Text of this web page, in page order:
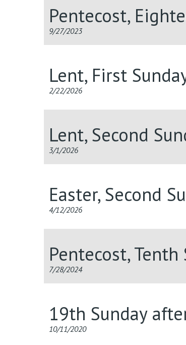
Pentecost,
9/27/2023
Lent, First
2/22/2026
Lent, Second
3/1/2026
Easter, Second
4/12/2026
Pentecost,
7/28/2024
19th Sunday
10/11/2020